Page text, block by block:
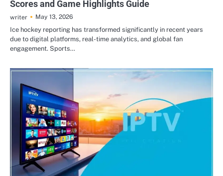
Scores and Game Highlights Guide
writer
May 13, 2026
Ice hockey reporting has transformed significantly in recent years
due to digital platforms, real-time analytics, and global fan
engagement. Sports…